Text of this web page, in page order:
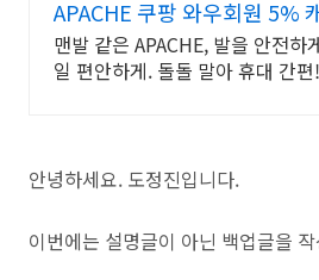
APACHE 쿠팡 와우회원 5%
맨발 같은 APACHE, 발을 안전하
일 편안하게. 돌돌 말아 휴대 간
안녕하세요. 도정진입니다.
이번에는 설명글이 아닌 백업글을